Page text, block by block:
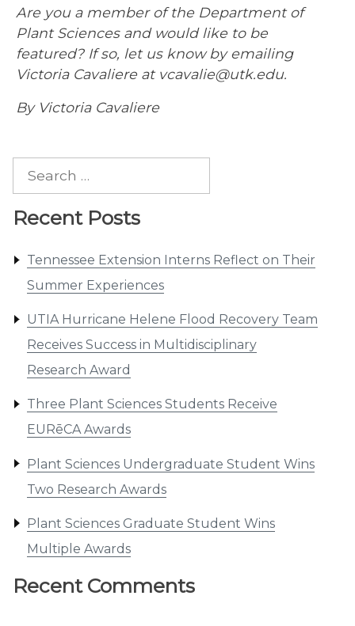
Recent Posts
Tennessee Extension Interns Reflect on Their
Summer Experiences
UTIA Hurricane Helene Flood Recovery Team
Receives Success in Multidisciplinary
Research Award
Three Plant Sciences Students Receive
EURēCA Awards
Plant Sciences Undergraduate Student Wins
Two Research Awards
Plant Sciences Graduate Student Wins
Multiple Awards
Recent Comments
Are you a member of the Department of
Plant Sciences and would like to be
featured? If so, let us know by emailing
Victoria Cavaliere at vcavalie@utk.edu.
By Victoria Cavaliere